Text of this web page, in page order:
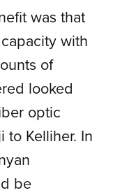
was that
with
of
looked
optic
to Kelliher. In
be